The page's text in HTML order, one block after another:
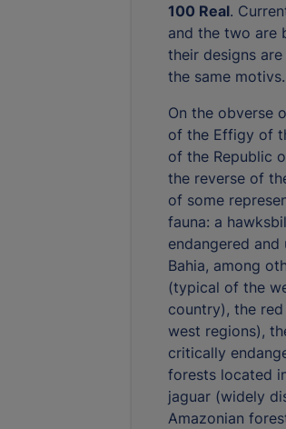
100 Real.
and the two are
their designs
the same motivs.
On the obverse
of the Effigy of
of the Republic
the reverse of
of some
fauna: a
endangered
Bahia, among
(typical of the
country), the
west regions),
critically
forests located
jaguar (widely
Amazonian